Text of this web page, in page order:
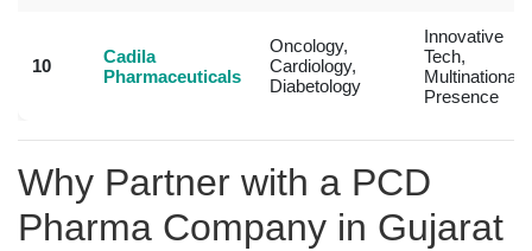
10
Cadila
Pharmaceuticals
Oncology,
Cardiology,
Diabetology
Innovative
Tech,
Multinational
Presence
Why Partner with a PCD
Pharma Company in Gujarat